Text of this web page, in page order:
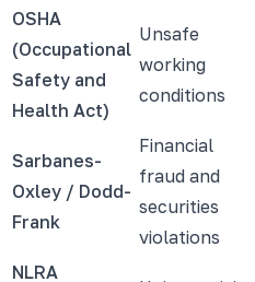
OSHA
(Occupational
Safety and
Health Act)
Unsafe
working
conditions
Sarbanes-
Oxley / Dodd-
Frank
Financial
fraud and
securities
violations
NLRA